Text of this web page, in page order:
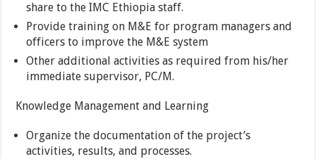
share to the IMC Ethiopia staff.
Provide training on M&E for program managers and
officers to improve the M&E system
Other additional activities as required from his/her
immediate supervisor, PC/M.
Knowledge Management and Learning
Organize the documentation of the project’s
activities, results, and processes.